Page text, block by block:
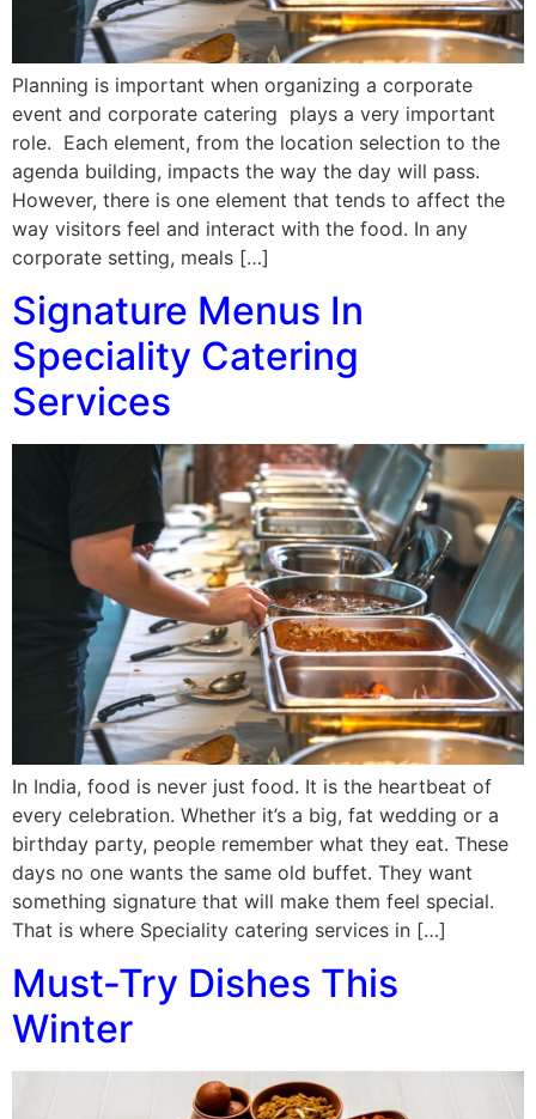
Planning is important when organizing a corporate
event and corporate catering plays a very important
role. Each element, from the location selection to the
agenda building, impacts the way the day will pass.
However, there is one element that tends to affect the
way visitors feel and interact with the food. In any
corporate setting, meals […]
Signature Menus In
Speciality Catering
Services
In India, food is never just food. It is the heartbeat of
every celebration. Whether it’s a big, fat wedding or a
birthday party, people remember what they eat. These
days no one wants the same old buffet. They want
something signature that will make them feel special.
That is where Speciality catering services in […]
Must-Try Dishes This
Winter